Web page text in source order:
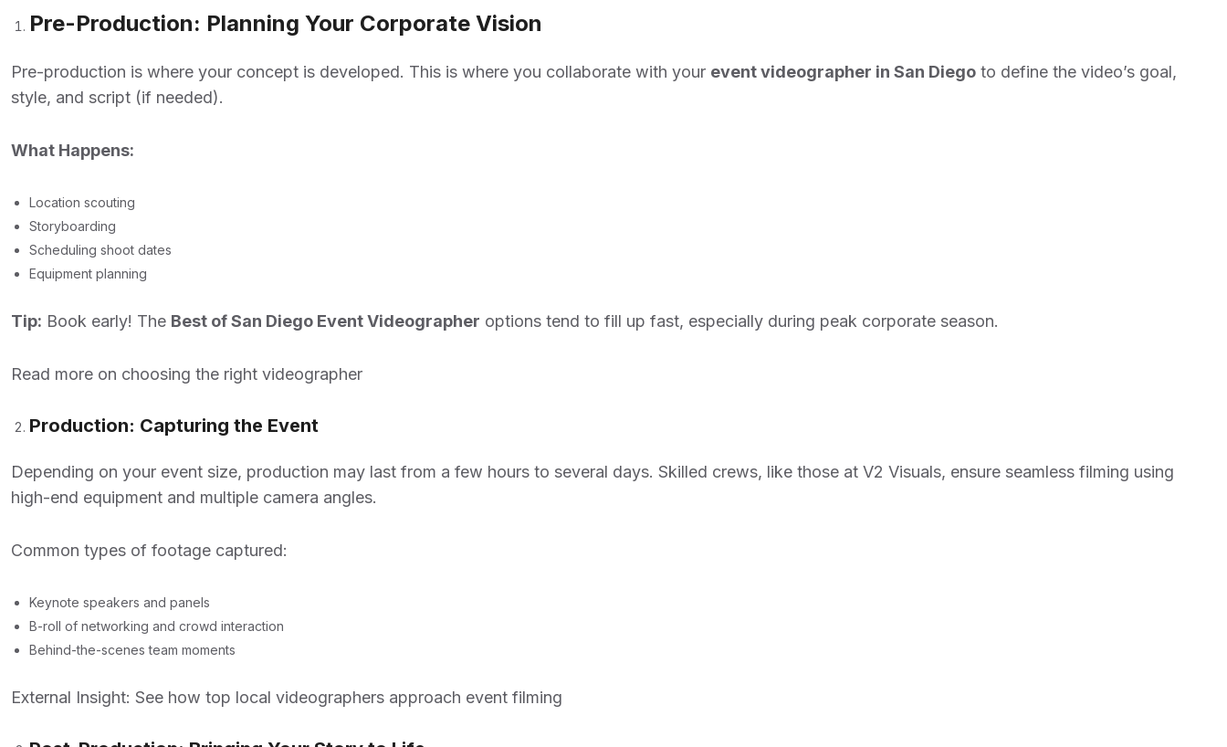
Pre-Production: Planning Your Corporate Vision
Pre-production is where your concept is developed. This is where you collaborate with your event videographer in San Diego to define the video’s goal,
style, and script (if needed).
What Happens:
Location scouting
Storyboarding
Scheduling shoot dates
Equipment planning
Tip: Book early! The Best of San Diego Event Videographer options tend to fill up fast, especially during peak corporate season.
Read more on choosing the right videographer
Production: Capturing the Event
Depending on your event size, production may last from a few hours to several days. Skilled crews, like those at V2 Visuals, ensure seamless filming using
high-end equipment and multiple camera angles.
Common types of footage captured:
Keynote speakers and panels
B-roll of networking and crowd interaction
Behind-the-scenes team moments
External Insight: See how top local videographers approach event filming